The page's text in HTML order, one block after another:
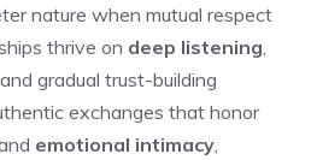
nature when mutual respect
thrive on deep listening
gradual trust-building
exchanges that honor
emotional intimacy